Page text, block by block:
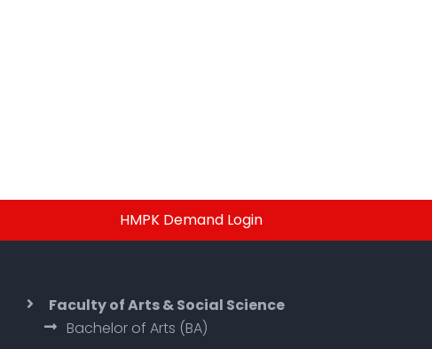
HMPK Demand Login
Faculty of Arts & Social Science
Bachelor of Arts (BA)